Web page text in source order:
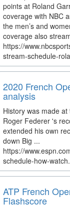
points at Roland
coverage with NBC
the men’s and
coverage also
https://
stream-schedule-
2020 French
analysis
History was made
Roger Federer 's
extended his own
down Big ...
https://
schedule-how-
ATP French
Flashscore